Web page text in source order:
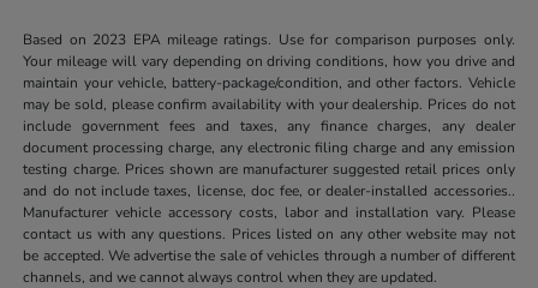
Based on 2023 EPA mileage ratings. Use for comparison purposes only.
Your mileage will vary depending on driving conditions, how you drive and
maintain your vehicle, battery-package/condition, and other factors. Vehicle
may be sold, please confirm availability with your dealership. Prices do not
include government fees and taxes, any finance charges, any dealer
document processing charge, any electronic filing charge and any emission
testing charge. Prices shown are manufacturer suggested retail prices only
and do not include taxes, license, doc fee, or dealer-installed accessories..
Manufacturer vehicle accessory costs, labor and installation vary. Please
contact us with any questions. Prices listed on any other website may not
be accepted. We advertise the sale of vehicles through a number of different
channels, and we cannot always control when they are updated.